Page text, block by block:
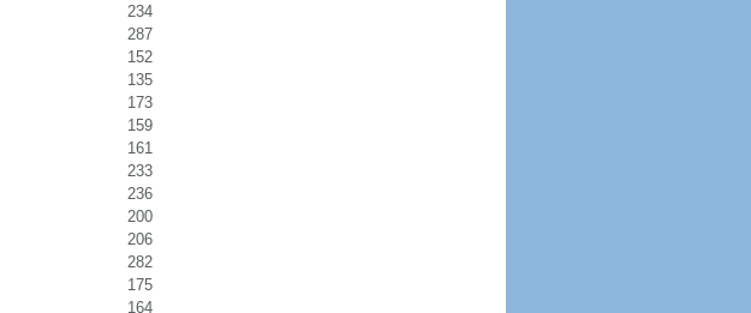
234
287
152
135
173
159
161
233
236
200
206
282
175
164